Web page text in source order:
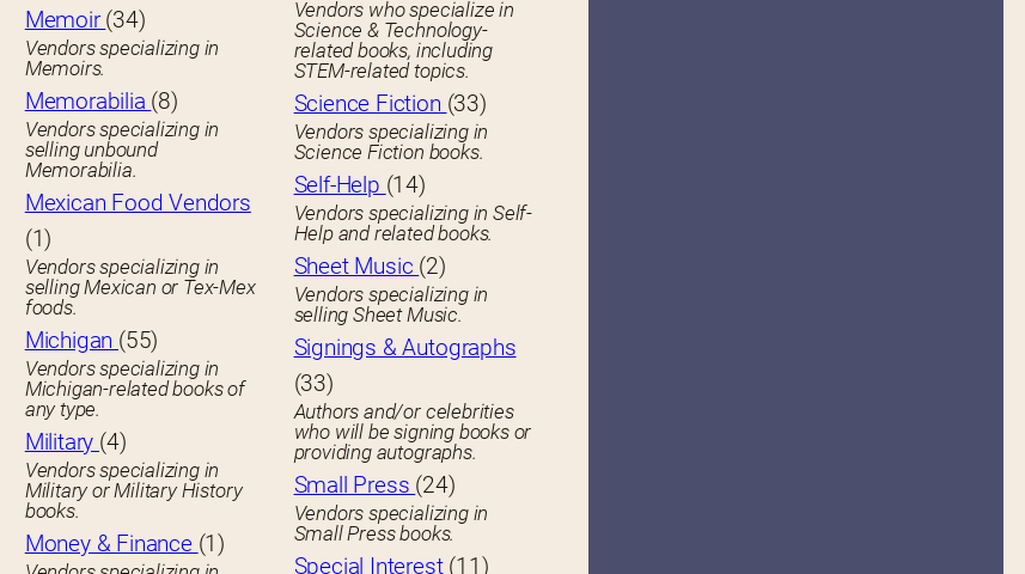
Memoir (34)
Vendors specializing in
Memoirs.
Memorabilia (8)
Vendors specializing in
selling unbound
Memorabilia.
Mexican Food Vendors
(1)
Vendors specializing in
selling Mexican or Tex-Mex
foods.
Michigan (55)
Vendors specializing in
Michigan-related books of
any type.
Military (4)
Vendors specializing in
Military or Military History
books.
Money & Finance (1)
Vendors who specialize in
Science & Technology-
related books, including
STEM-related topics.
Science Fiction (33)
Vendors specializing in
Science Fiction books.
Self-Help (14)
Vendors specializing in Self-
Help and related books.
Sheet Music (2)
Vendors specializing in
selling Sheet Music.
Signings & Autographs
(33)
Authors and/or celebrities
who will be signing books or
providing autographs.
Small Press (24)
Vendors specializing in
Small Press books.
Special Interest (11)